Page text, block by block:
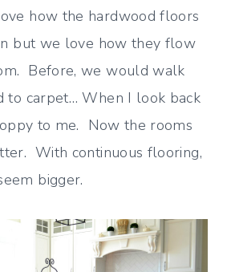
how the hardwood floors
but we love how they flow
Before, we would walk
to carpet… When I look back
to me. Now the rooms
With continuous flooring,
bigger.